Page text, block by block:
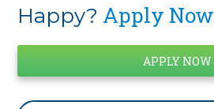
Happy? Apply Now